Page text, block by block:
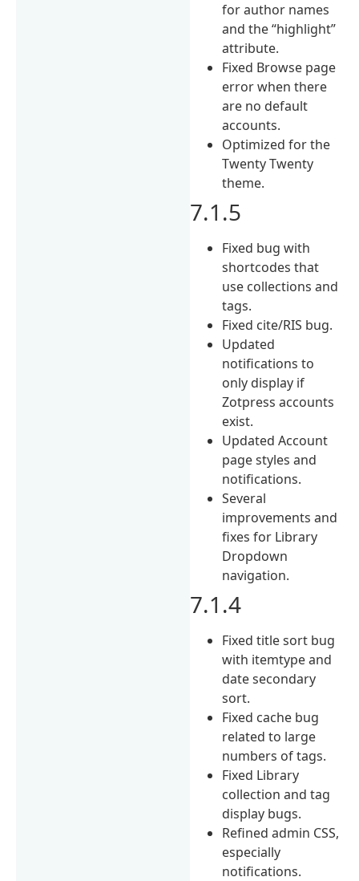
for author names
and the “highlight”
attribute.
Fixed Browse page
error when there
are no default
accounts.
Optimized for the
Twenty Twenty
theme.
7.1.5
Fixed bug with
shortcodes that
use collections and
tags.
Fixed cite/RIS bug.
Updated
notifications to
only display if
Zotpress accounts
exist.
Updated Account
page styles and
notifications.
Several
improvements and
fixes for Library
Dropdown
navigation.
7.1.4
Fixed title sort bug
with itemtype and
date secondary
sort.
Fixed cache bug
related to large
numbers of tags.
Fixed Library
collection and tag
display bugs.
Refined admin CSS,
especially
notifications.